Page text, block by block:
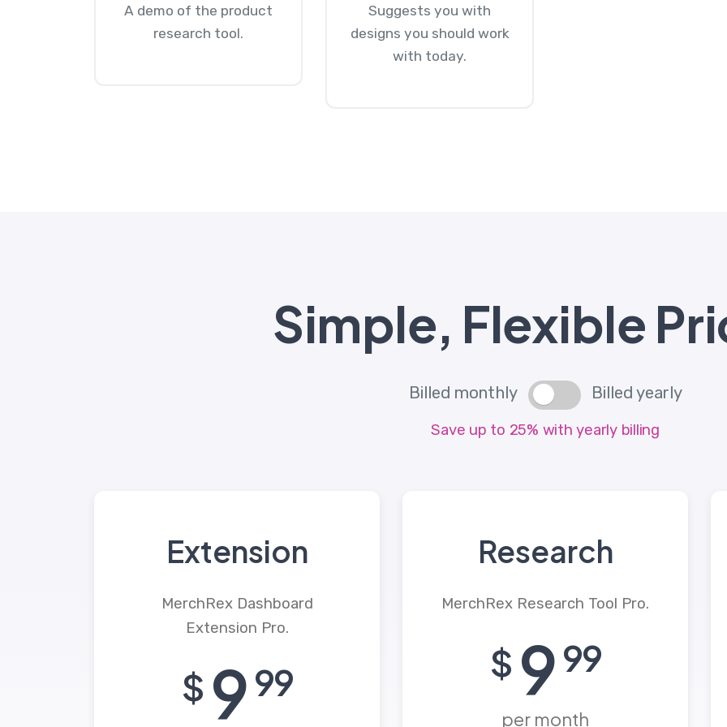
A demo of the product
research tool.
Suggests you with
designs you should work
with today.
Simple, Flexible
Billed monthly Billed yearly
Save up to 25% with yearly billing
Extension
MerchRex Dashboard
Extension Pro.
$ 9 99
Research
MerchRex Research Tool Pro.
$ 9 99
per month